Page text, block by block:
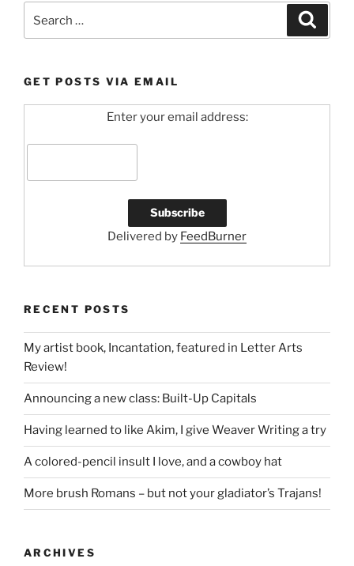
GET POSTS VIA EMAIL
Enter your email address:
Delivered by FeedBurner
RECENT POSTS
My artist book, Incantation, featured in Letter Arts
Review!
Announcing a new class: Built-Up Capitals
Having learned to like Akim, I give Weaver Writing a try
A colored-pencil insult I love, and a cowboy hat
More brush Romans – but not your gladiator’s Trajans!
ARCHIVES